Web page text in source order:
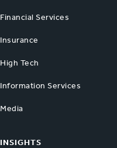
Financial Services
Insurance
High Tech
Information Services
Media
INSIGHTS